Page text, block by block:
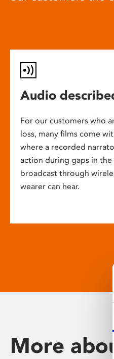
Audio
For our customers who
loss, many films come
where a recorded
action during gaps in the
broadcast through
wearer can hear.
More